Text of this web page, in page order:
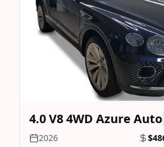
Image Not
4.0 V8 4WD Azure Auto
2026